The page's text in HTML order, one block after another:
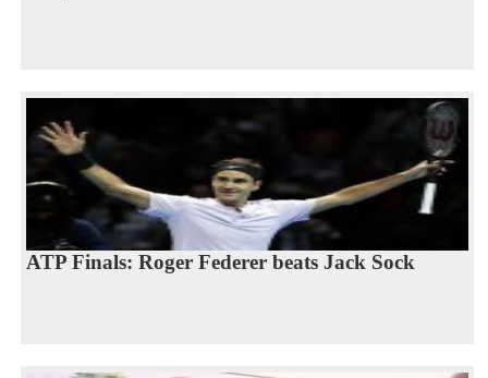
ATP Finals: Roger Federer beats Jack Sock